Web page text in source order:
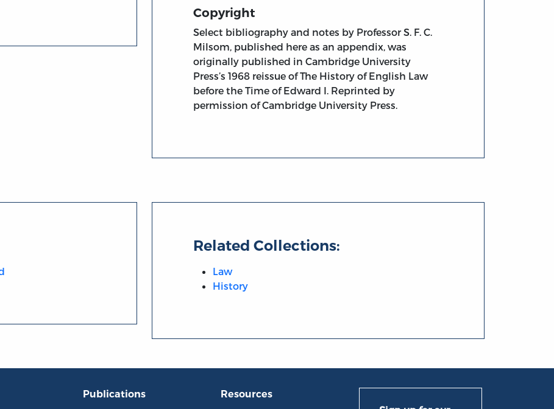
Copyright
Select bibliography and notes by Professor S. F. C.
Milsom, published here as an appendix, was
originally published in Cambridge University
Press’s 1968 reissue of The History of English Law
before the Time of Edward I. Reprinted by
permission of Cambridge University Press.
Related Collections:
Law
History
Publications Resources